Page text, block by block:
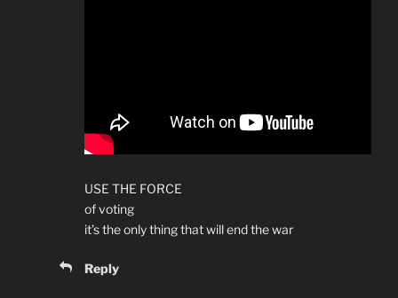
USE THE FORCE
of voting
it’s the only thing that will end the war
Reply